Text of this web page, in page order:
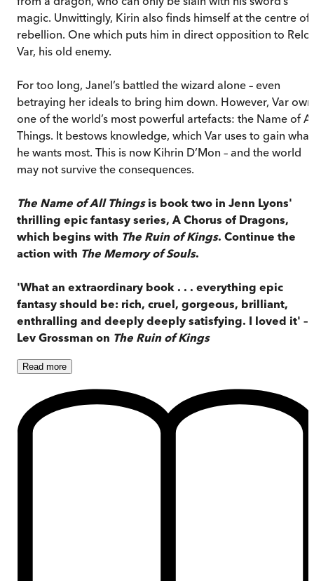
magic. Unwittingly, Kirin also finds himself at the centre of
rebellion. One which puts him in direct opposition to
Var, his old enemy.
For too long, Janel’s battled the wizard alone – even
betraying her ideals to bring him down. However, Var
one of the world’s most powerful artefacts: the Name of
Things. It bestows knowledge, which Var uses to gain what
he wants most. This is now Kihrin D’Mon – and the world
may not survive the consequences.
The Name of All Thingsis book two in Jenn Lyons'
thrilling epic fantasy series, A Chorus of Dragons,
which begins with The Ruin of Kings. Continue the
action with The Memory of Souls.
'What an extraordinary book . . . everything epic
fantasy should be: rich, cruel, gorgeous, brilliant,
enthralling and deeply deeply satisfying. I loved it' –
Lev Grossman on The Ruin of Kings
Read more